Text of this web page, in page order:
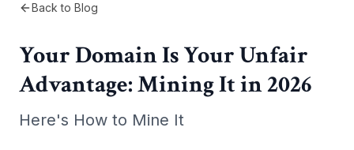
Back to Blog
Your Domain Is Your Unfair
Advantage: Mining It in 2026
Here's How to Mine It